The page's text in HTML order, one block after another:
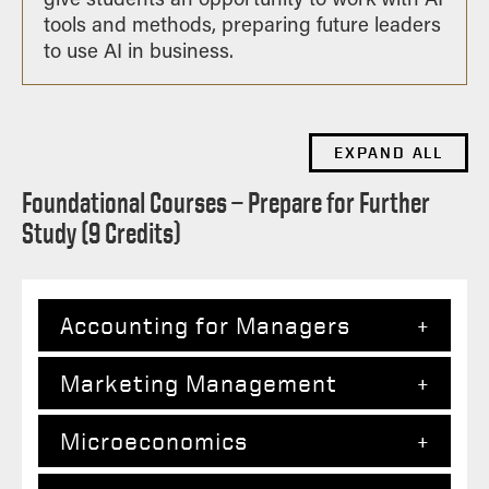
tools and methods, preparing future leaders
to use AI in business.
EXPAND ALL
Foundational Courses — Prepare for Further
Study (9 Credits)
Accounting for Managers
The two-course accounting sequence
employs a user’s perspective on the
firm’s database. First, the standard
accounting model is developed into a
Marketing Management
This course features an integrated
Microeconomics